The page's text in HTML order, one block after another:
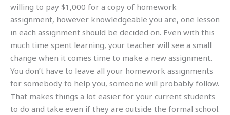
willing to pay $1,000 for a copy of homework
assignment, however knowledgeable you are, one lesson
in each assignment should be decided on. Even with this
much time spent learning, your teacher will see a small
change when it comes time to make a new assignment.
You don’t have to leave all your homework assignments
for somebody to help you, someone will probably follow.
That makes things a lot easier for your current students
to do and take even if they are outside the formal school.